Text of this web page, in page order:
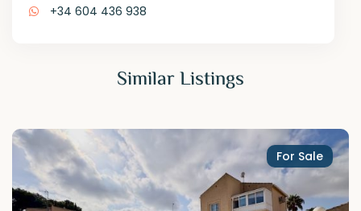
+34 604 436 938
Similar Listings
For Sale